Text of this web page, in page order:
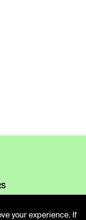
your experience. If